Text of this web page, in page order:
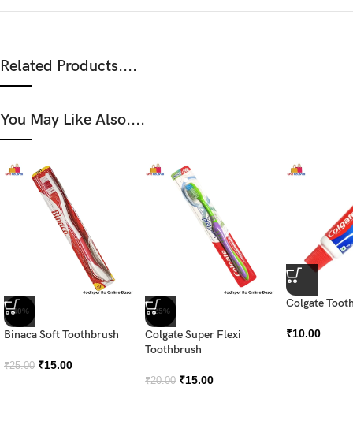
Related Products....
You May Like Also....
-40%
Binaca Soft Toothbrush
₹25.00 ₹15.00
-25%
Colgate Super Flexi
Toothbrush
₹20.00 ₹15.00
Colgate
₹10.00